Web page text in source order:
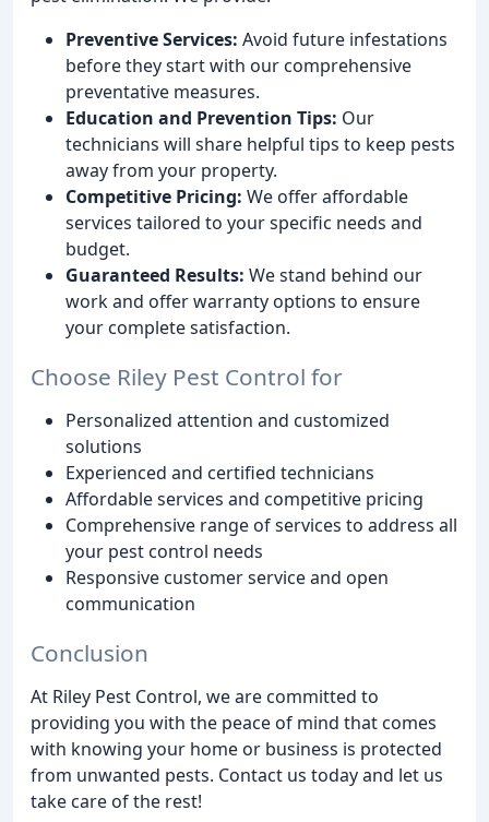
Preventive Services: Avoid future infestations
before they start with our comprehensive
preventative measures.
Education and Prevention Tips: Our
technicians will share helpful tips to keep pests
away from your property.
Competitive Pricing: We offer affordable
services tailored to your specific needs and
budget.
Guaranteed Results: We stand behind our
work and offer warranty options to ensure
your complete satisfaction.
Choose Riley Pest Control for
Personalized attention and customized
solutions
Experienced and certified technicians
Affordable services and competitive pricing
Comprehensive range of services to address all
your pest control needs
Responsive customer service and open
communication
Conclusion
At Riley Pest Control, we are committed to
providing you with the peace of mind that comes
with knowing your home or business is protected
from unwanted pests. Contact us today and let us
take care of the rest!